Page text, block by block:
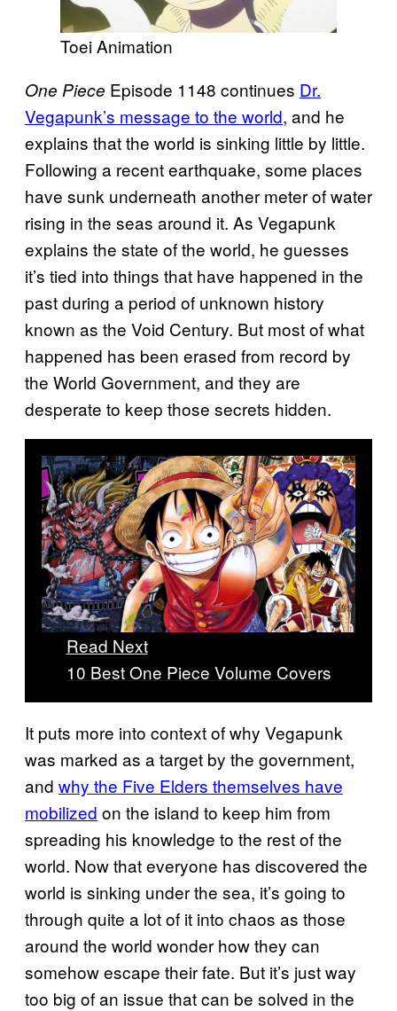
Toei Animation
One Piece Episode 1148 continues Dr.
Vegapunk’s message to the world, and he
explains that the world is sinking little by little.
Following a recent earthquake, some places
have sunk underneath another meter of water
rising in the seas around it. As Vegapunk
explains the state of the world, he guesses
it’s tied into things that have happened in the
past during a period of unknown history
known as the Void Century. But most of what
happened has been erased from record by
the World Government, and they are
desperate to keep those secrets hidden.
Read Next
10 Best One Piece Volume Covers
It puts more into context of why Vegapunk
was marked as a target by the government,
and why the Five Elders themselves have
mobilized on the island to keep him from
spreading his knowledge to the rest of the
world. Now that everyone has discovered the
world is sinking under the sea, it’s going to
through quite a lot of it into chaos as those
around the world wonder how they can
somehow escape their fate. But it’s just way
too big of an issue that can be solved in the